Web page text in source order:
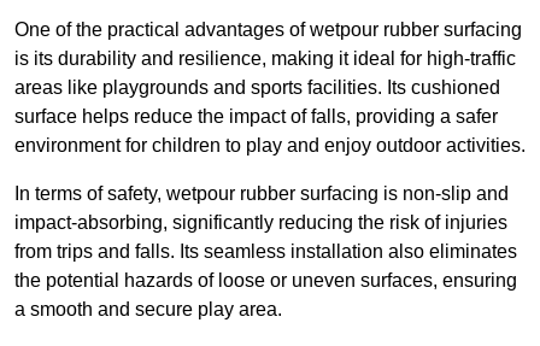
One of the practical advantages of wetpour rubber surfacing
is its durability and resilience, making it ideal for high-traffic
areas like playgrounds and sports facilities. Its cushioned
surface helps reduce the impact of falls, providing a safer
environment for children to play and enjoy outdoor activities.
In terms of safety, wetpour rubber surfacing is non-slip and
impact-absorbing, significantly reducing the risk of injuries
from trips and falls. Its seamless installation also eliminates
the potential hazards of loose or uneven surfaces, ensuring
a smooth and secure play area.